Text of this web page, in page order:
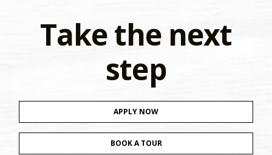
Take the next
step
APPLY NOW
BOOK A TOUR